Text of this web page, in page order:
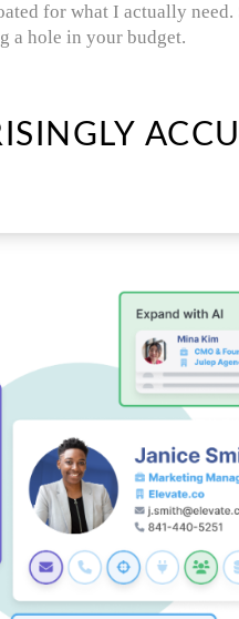
for what I actually need.
a hole in your budget.